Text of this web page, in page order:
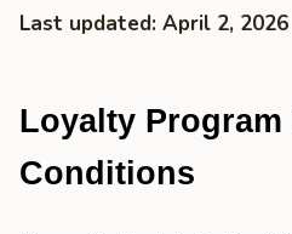
Last updated: April 2, 2026
Loyalty Program
Conditions